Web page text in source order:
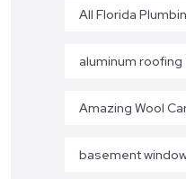
All Florida
aluminum roofing
Amazing Wool
basement